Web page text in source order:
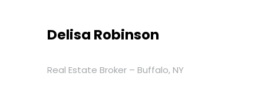
Delisa Robinson
Real Estate Broker – Buffalo, NY